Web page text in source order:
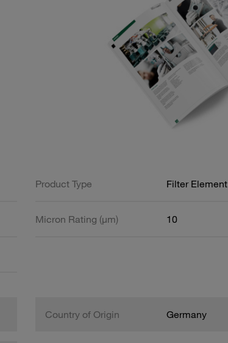
Product Type Filter Element
Micron Rating (µm) 10
Country of Origin Germany